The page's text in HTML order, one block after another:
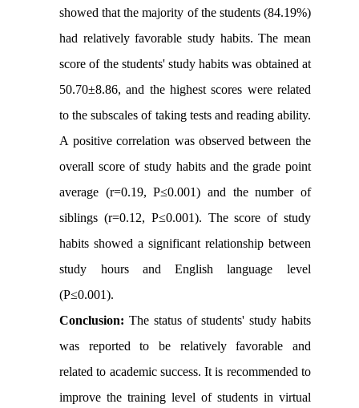
showed that the majority of the students (84.19%)
had relatively favorable study habits. The mean
score of the students' study habits was obtained at
50.70±8.86, and the highest scores were related
to the subscales of taking tests and reading ability.
A positive correlation was observed between the
overall score of study habits and the grade point
average (r=0.19, P≤0.001) and the number of
siblings (r=0.12, P≤0.001). The score of study
habits showed a significant relationship between
study hours and English language level
(P≤0.001).
Conclusion: The status of students' study habits
was reported to be relatively favorable and
related to academic success. It is recommended to
improve the training level of students in virtual